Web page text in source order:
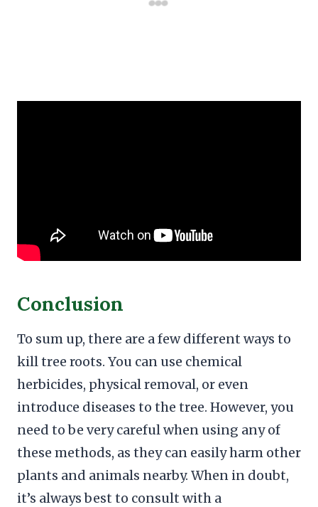
Conclusion
To sum up, there are a few different ways to
kill tree roots. You can use chemical
herbicides, physical removal, or even
introduce diseases to the tree. However, you
need to be very careful when using any of
these methods, as they can easily harm other
plants and animals nearby. When in doubt,
it’s always best to consult with a